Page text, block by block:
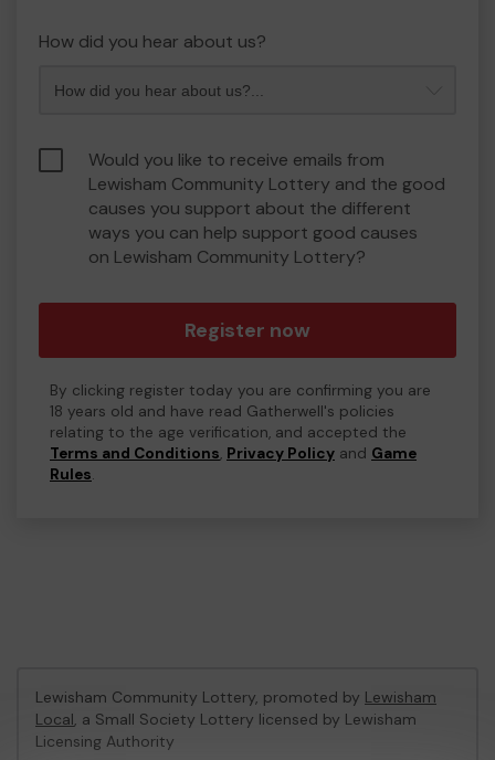
How did you hear about us?
Would you like to receive emails from
Lewisham Community Lottery and the good
causes you support about the different
ways you can help support good causes
on Lewisham Community Lottery?
Register now
By clicking register today you are confirming you are
18 years old and have read Gatherwell's policies
relating to the age verification, and accepted the
Terms and Conditions, Privacy Policy and Game
Rules.
Lewisham Community Lottery, promoted by Lewisham
Local, a Small Society Lottery licensed by Lewisham
Licensing Authority